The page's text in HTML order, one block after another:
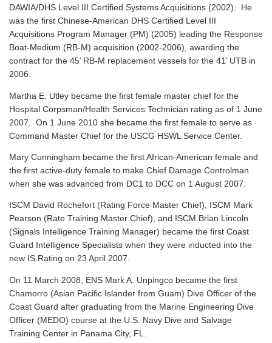
DAWIA/DHS Level III Certified Systems Acquisitions (2002). He
was the first Chinese-American DHS Certified Level III
Acquisitions Program Manager (PM) (2005) leading the Response
Boat-Medium (RB-M) acquisition (2002-2006), awarding the
contract for the 45’ RB-M replacement vessels for the 41’ UTB in
2006.
Martha E. Utley became the first female master chief for the
Hospital Corpsman/Health Services Technician rating as of 1 June
2007. On 1 June 2010 she became the first female to serve as
Command Master Chief for the USCG HSWL Service Center.
Mary Cunningham became the first African-American female and
the first active-duty female to make Chief Damage Controlman
when she was advanced from DC1 to DCC on 1 August 2007.
ISCM David Rochefort (Rating Force Master Chief), ISCM Mark
Pearson (Rate Training Master Chief), and ISCM Brian Lincoln
(Signals Intelligence Training Manager) became the first Coast
Guard Intelligence Specialists when they were inducted into the
new IS Rating on 23 April 2007.
On 11 March 2008, ENS Mark A. Unpingco became the first
Chamorro (Asian Pacific Islander from Guam) Dive Officer of the
Coast Guard after graduating from the Marine Engineering Dive
Officer (MEDO) course at the U.S. Navy Dive and Salvage
Training Center in Panama City, FL.